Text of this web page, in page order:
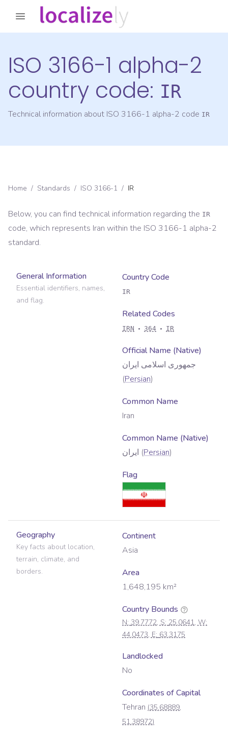
ISO 3166-1 alpha-2
country code: IR
Technical information about ISO 3166-1 alpha-2 code IR
Home / Standards / ISO 3166-1 / IR
Below, you can find technical information regarding the IR
code, which represents Iran within the ISO 3166-1 alpha-2
standard.
General Information
Essential identifiers, names,
and flag.
Country Code
IR
Related Codes
IRN 364 IR
Official Name (Native)
جمهوری اسلامی ایران
(Persian)
Common Name
Iran
Common Name (Native)
ایران (Persian)
Flag
Geography
Key facts about location,
terrain, climate, and
borders.
Continent
Asia
Area
1,648,195 km²
Country Bounds
N:39.7772, S:25.0641, W:
44.0473, E: 63.3175
Landlocked
No
Coordinates of Capital
Tehran (35.68889,
51.38972)